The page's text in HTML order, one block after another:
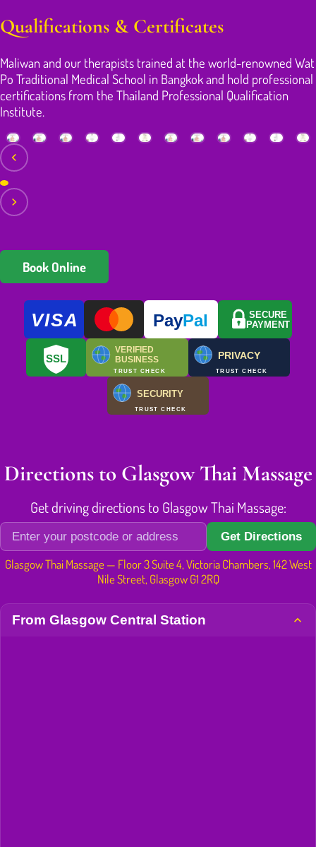
Qualifications & Certificates
Maliwan and our therapists trained at the world-renowned Wat
Po Traditional Medical School in Bangkok and hold professional
certifications from the Thailand Professional Qualification
Institute.
Book Online
VISA PayPal
SECURE
PAYMENT
SSL
VERIFIED
BUSINESS
TRUST CHECK
PRIVACY
TRUST CHECK
SECURITY
TRUST CHECK
Directions to Glasgow Thai Massage
Get driving directions to Glasgow Thai Massage:
Get Directions
Glasgow Thai Massage — Floor 3 Suite 4, Victoria Chambers, 142 West
Nile Street, Glasgow G1 2RQ
From Glasgow Central Station